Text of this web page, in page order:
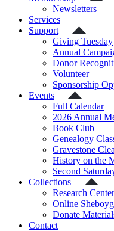
Newsletters
Services
Support
Giving Tuesday
Annual
Donor
Volunteer
Sponsorship
Events
Full Calendar
2026 Annual
Book Club
Genealogy
Gravestone
History on the
Second
Collections
Research
Online
Donate
Contact